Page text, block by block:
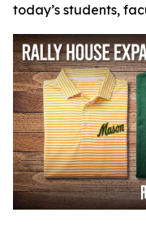
today’s students,